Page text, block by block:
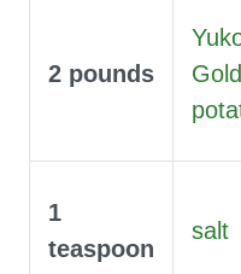
2 pounds
Gold
1
teaspoon
salt